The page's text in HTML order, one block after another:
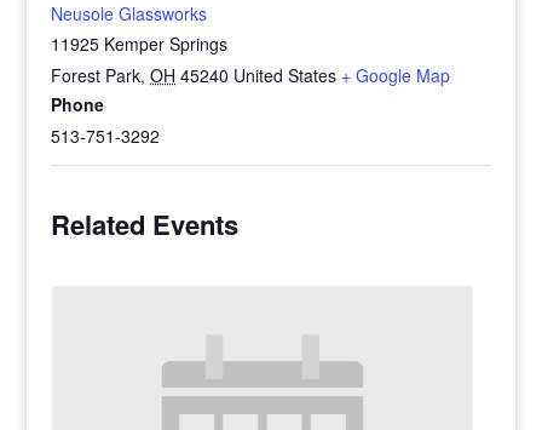
Neusole Glassworks
11925 Kemper Springs
Forest Park, OH 45240 United States + Google Map
Phone
513-751-3292
Related Events